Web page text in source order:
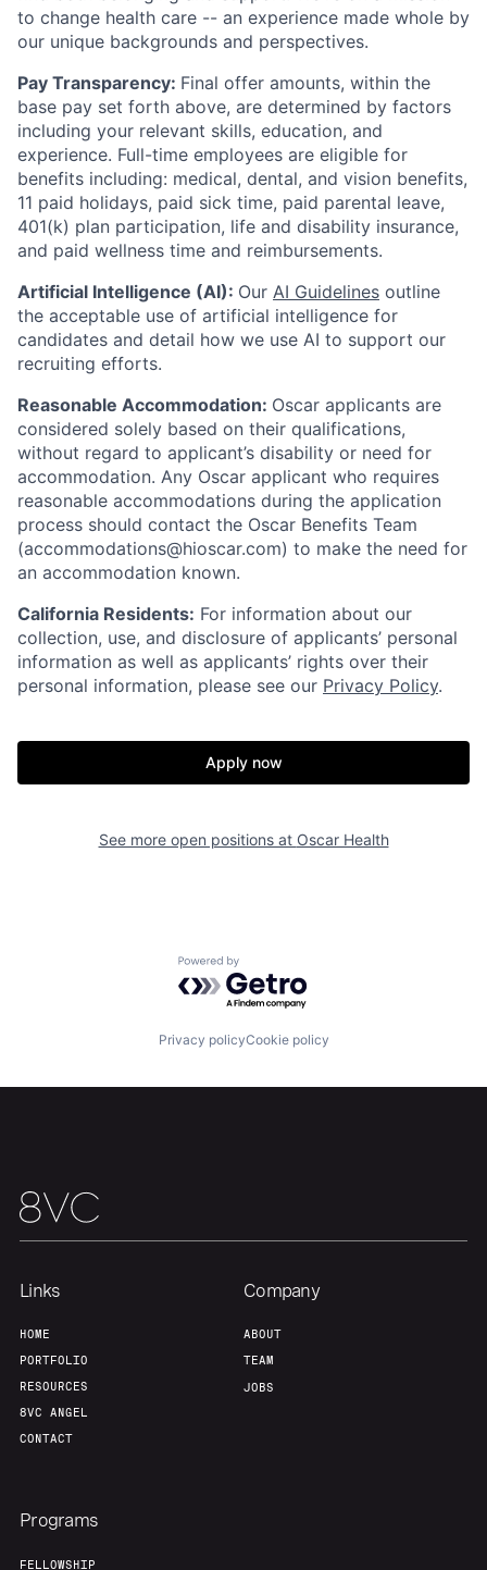
Resources
Portfolio Fellowship
Jobs
to change health care -- an experience made whole by
our unique backgrounds and perspectives.
Pay Transparency: Final offer amounts, within the
base pay set forth above, are determined by factors
including your relevant skills, education, and
experience. Full-time employees are eligible for
benefits including: medical, dental, and vision benefits,
11 paid holidays, paid sick time, paid parental leave,
401(k) plan participation, life and disability insurance,
and paid wellness time and reimbursements.
Artificial Intelligence (AI): Our AI Guidelines outline
the acceptable use of artificial intelligence for
candidates and detail how we use AI to support our
recruiting efforts.
Reasonable Accommodation: Oscar applicants are
considered solely based on their qualifications,
without regard to applicant’s disability or need for
accommodation. Any Oscar applicant who requires
reasonable accommodations during the application
process should contact the Oscar Benefits Team
(accommodations@hioscar.com) to make the need for
an accommodation known.
California Residents: For information about our
collection, use, and disclosure of applicants’ personal
information as well as applicants’ rights over their
personal information, please see our Privacy Policy.
Apply now
See more open positions at Oscar Health
Powered by Getro.com
Privacy policyCookie policy
Links
HOME
PORTFOLIO
RESOURCES
8VC ANGEL
CONTACT
Company
ABOUT
TEAM
JOBS
Programs
FELLOWSHIP